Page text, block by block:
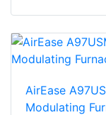
AirEase
Modulating